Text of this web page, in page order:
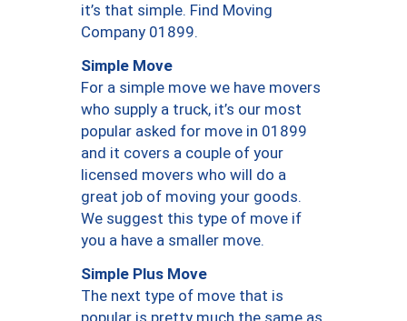
it’s that simple. Find Moving
Company 01899.
Simple Move
For a simple move we have movers
who supply a truck, it’s our most
popular asked for move in 01899
and it covers a couple of your
licensed movers who will do a
great job of moving your goods.
We suggest this type of move if
you a have a smaller move.
Simple Plus Move
The next type of move that is